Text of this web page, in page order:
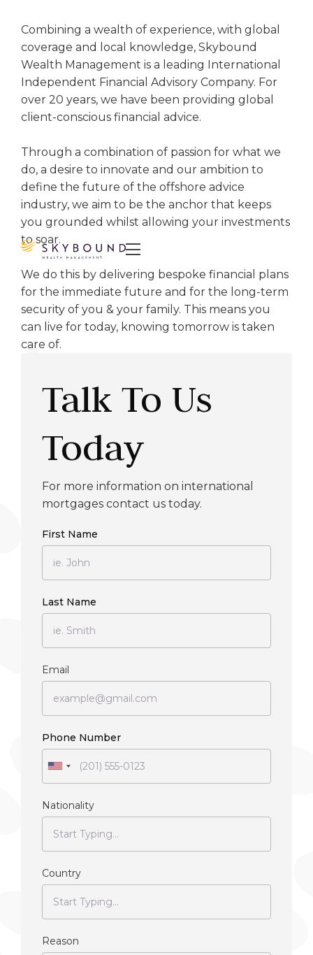

Combining a wealth of experience, with global
coverage and local knowledge, Skybound
Wealth Management is a leading International
Independent Financial Advisory Company. For
over 20 years, we have been providing global
client-conscious financial advice.
Through a combination of passion for what we
do, a desire to innovate and our ambition to
define the future of the offshore advice
industry, we aim to be the anchor that keeps
you grounded whilst allowing your investments
to soar.
We do this by delivering bespoke financial plans
for the immediate future and for the long-term
security of you & your family. This means you
can live for today, knowing tomorrow is taken
care of.
Talk To Us
Today
For more information on international
mortgages contact us today.
First Name
Last Name
Email
Phone Number
Nationality
Country
Reason